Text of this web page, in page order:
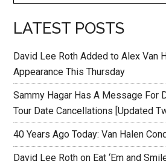
LATEST POSTS
David Lee Roth Added to Alex Van
Appearance This Thursday
Sammy Hagar Has A Message For
Tour Date Cancellations [Updated
40 Years Ago Today: Van Halen
David Lee Roth on Eat ‘Em and